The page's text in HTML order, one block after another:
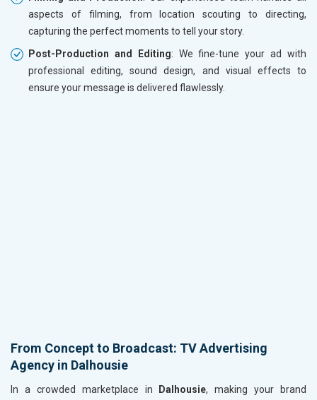
aspects of filming, from location scouting to directing,
capturing the perfect moments to tell your story.
Post-Production and Editing: We fine-tune your ad with
professional editing, sound design, and visual effects to
ensure your message is delivered flawlessly.
From Concept to Broadcast: TV Advertising
Agency in Dalhousie
In a crowded marketplace in Dalhousie, making your brand